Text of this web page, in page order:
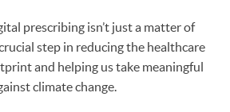
prescribing isn’t just a matter of
step in reducing the healthcare
and helping us take meaningful
climate change.